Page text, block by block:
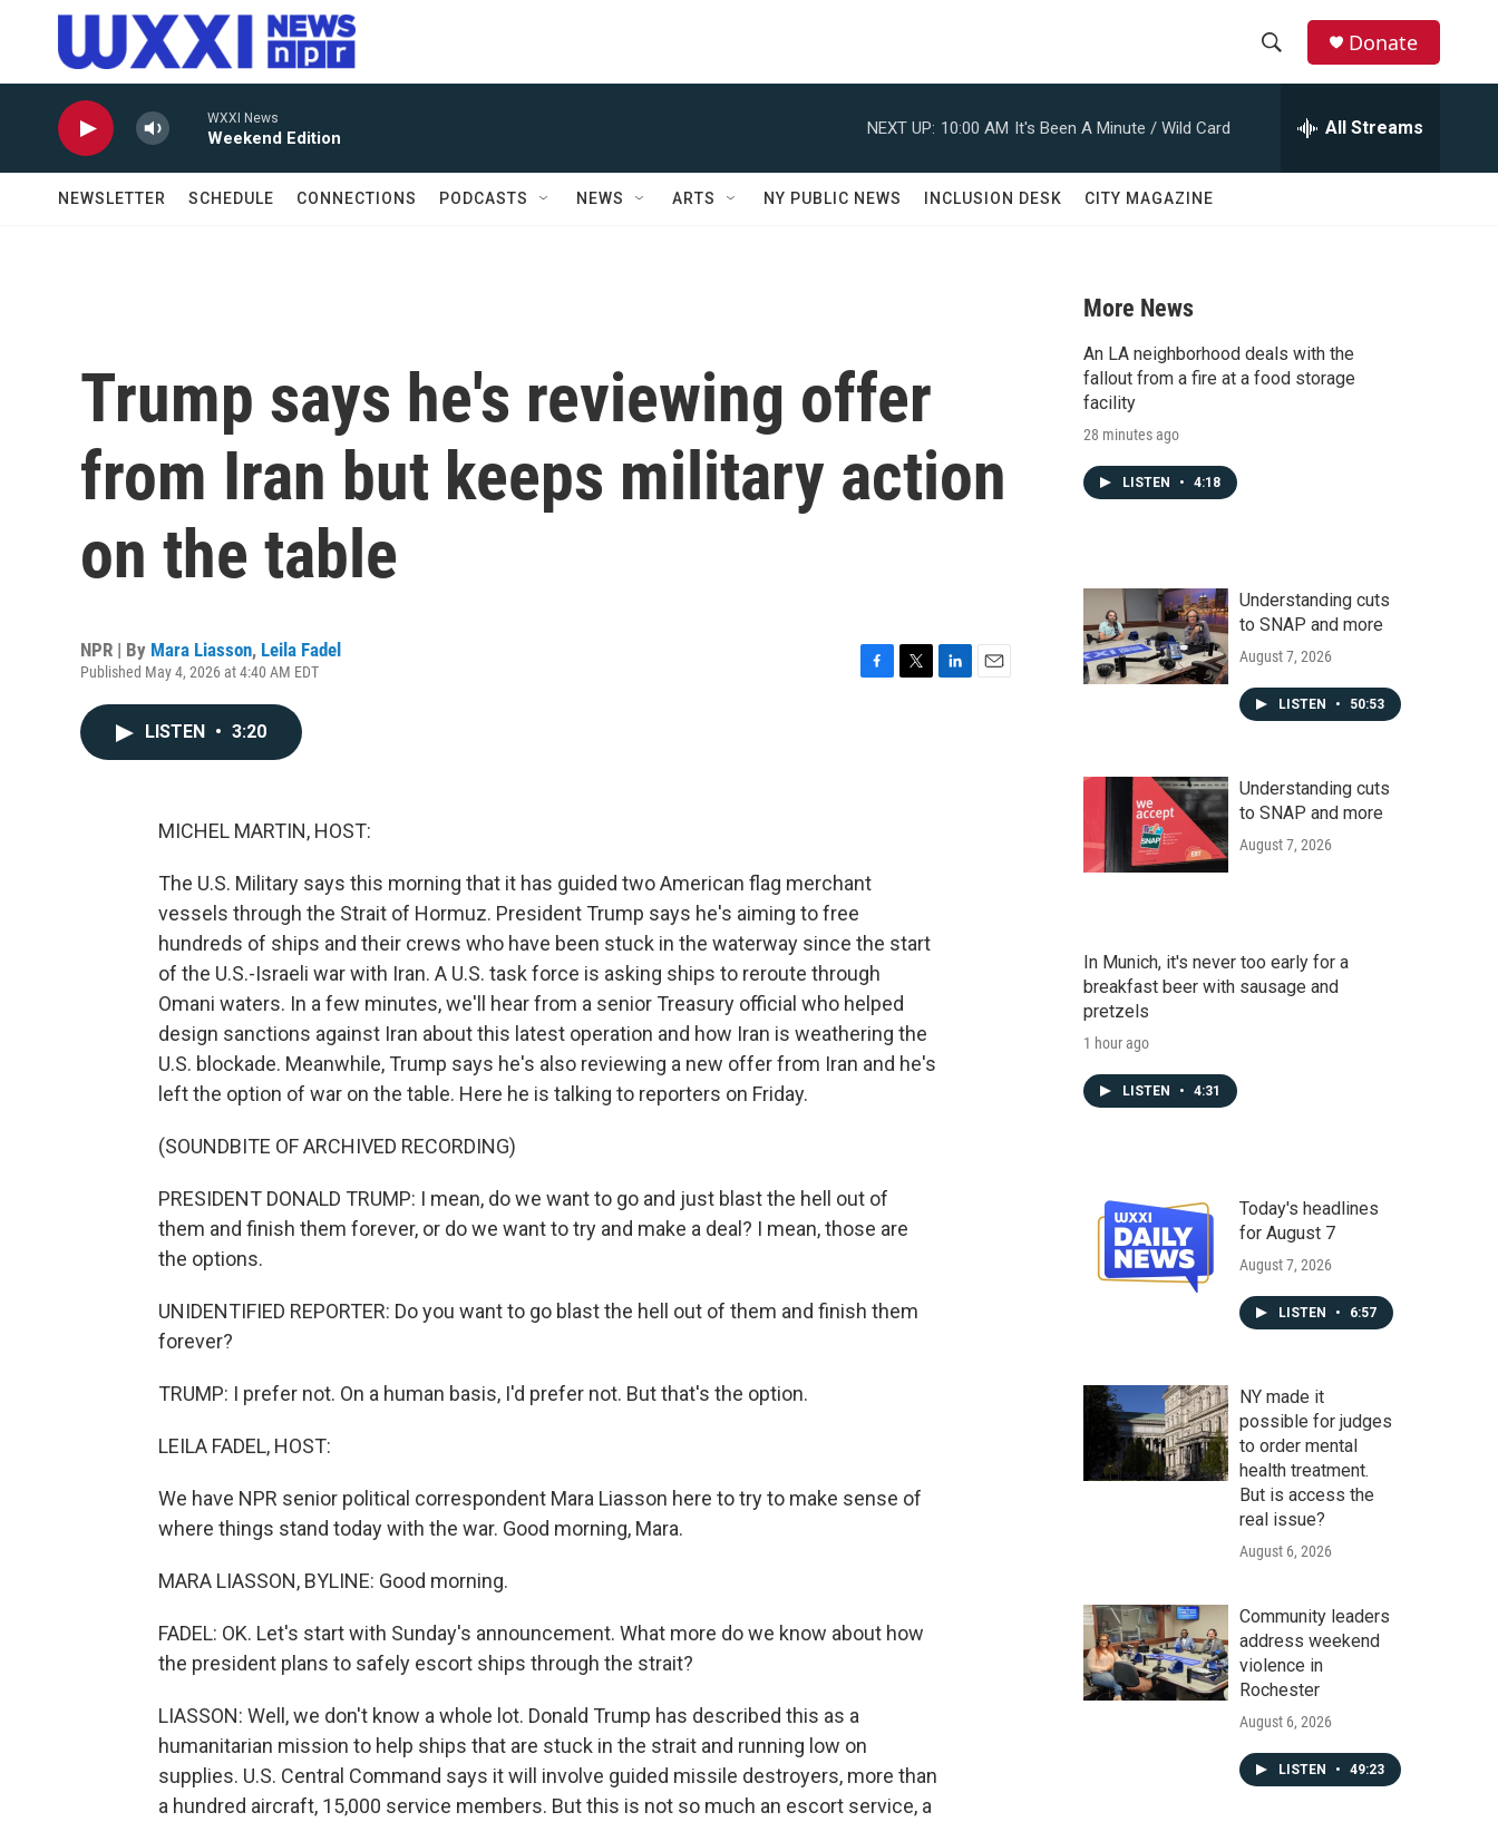
Skip to main content
r
Donate
WXXI News
Weekend Edition
NEXT UP: 10:00 AM It's Been A Minute / Wild Card All Streams
NEWSLETTER SCHEDULE CONNECTIONS PODCASTS NEWS ARTS NY PUBLIC NEWS INCLUSION DESK CITY MAGAZINE
Trump says he's reviewing offer
from Iran but keeps military action
on the table
NPR | By Mara Liasson, Leila Fadel
Published May 4, 2026 at 4:40 AM EDT
LISTEN • 3:20
MICHEL MARTIN, HOST:
The U.S. Military says this morning that it has guided two American flag merchant
vessels through the Strait of Hormuz. President Trump says he's aiming to free
hundreds of ships and their crews who have been stuck in the waterway since the start
of the U.S.-Israeli war with Iran. A U.S. task force is asking ships to reroute through
Omani waters. In a few minutes, we'll hear from a senior Treasury official who helped
design sanctions against Iran about this latest operation and how Iran is weathering the
U.S. blockade. Meanwhile, Trump says he's also reviewing a new offer from Iran and he's
left the option of war on the table. Here he is talking to reporters on Friday.
(SOUNDBITE OF ARCHIVED RECORDING)
PRESIDENT DONALD TRUMP: I mean, do we want to go and just blast the hell out of
them and finish them forever, or do we want to try and make a deal? I mean, those are
the options.
UNIDENTIFIED REPORTER: Do you want to go blast the hell out of them and finish them
forever?
TRUMP: I prefer not. On a human basis, I'd prefer not. But that's the option.
LEILA FADEL, HOST:
We have NPR senior political correspondent Mara Liasson here to try to make sense of
where things stand today with the war. Good morning, Mara.
MARA LIASSON, BYLINE: Good morning.
FADEL: OK. Let's start with Sunday's announcement. What more do we know about how
the president plans to safely escort ships through the strait?
LIASSON: Well, we don't know a whole lot. Donald Trump has described this as a
humanitarian mission to help ships that are stuck in the strait and running low on
supplies. U.S. Central Command says it will involve guided missile destroyers, more than
a hundred aircraft, 15,000 service members. But this is not so much an escort service, a
More News
An LA neighborhood deals with the
fallout from a fire at a food storage
facility
28 minutes ago
LISTEN • 4:18
Understanding cuts
to SNAP and more
August 7, 2026
LISTEN • 50:53
Understanding cuts
to SNAP and more
August 7, 2026
In Munich, it's never too early for a
breakfast beer with sausage and
pretzels
1 hour ago
LISTEN • 4:31
Today's headlines
for August 7
August 7, 2026
LISTEN • 6:57
NY made it
possible for judges
to order mental
health treatment.
But is access the
real issue?
August 6, 2026
Community leaders
address weekend
violence in
Rochester
August 6, 2026
LISTEN • 49:23